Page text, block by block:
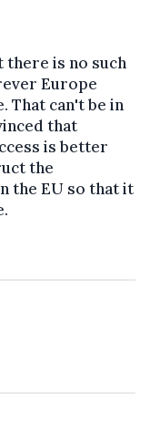
is no such
Europe
That can't be in
that
is better
the
the EU so that it